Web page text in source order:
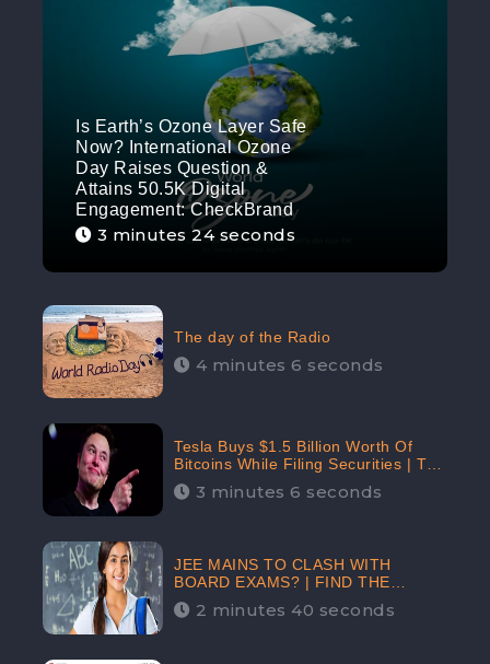
Is Earth’s Ozone Layer Safe
Now? International Ozone
Day Raises Question &
Attains 50.5K Digital
Engagement: CheckBrand
3 minutes 24 seconds
The day of the Radio
4 minutes 6 seconds
Tesla Buys $1.5 Billion Worth Of
Bitcoins While Filing Securities | The
Electric Automaker Plans To Accept
The Crypto-Currency As A Payment
3 minutes 6 seconds
JEE MAINS TO CLASH WITH
BOARD EXAMS? | FIND THE
ACTUAL STORY BEFORE YOU GET
WORRIED
2 minutes 40 seconds